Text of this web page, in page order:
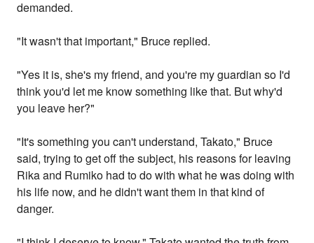
demanded.
"It wasn't that important," Bruce replied.
"Yes it is, she's my friend, and you're my guardian so I'd
think you'd let me know something like that. But why'd
you leave her?"
"It's something you can't understand, Takato," Bruce
said, trying to get off the subject, his reasons for leaving
Rika and Rumiko had to do with what he was doing with
his life now, and he didn't want them in that kind of
danger.